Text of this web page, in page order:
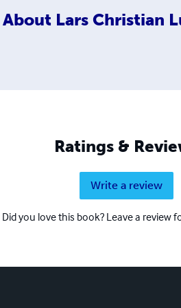
About Lars Christian
Ratings &
Write a review
Did you love this book? Leave a review